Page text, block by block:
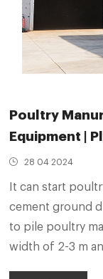
Poultry
Equipment |
28 04 2024
It can start
cement ground
to pile poultry
width of 2-3 m